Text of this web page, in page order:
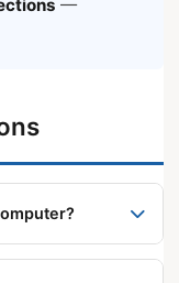
—
Suite from